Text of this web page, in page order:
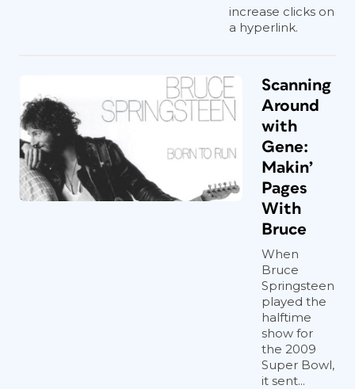
increase clicks on
a hyperlink.
Scanning
Around
with
Gene:
Makin’
Pages
With
Bruce
When
Bruce
Springsteen
played the
halftime
show for
the 2009
Super Bowl,
it sent...